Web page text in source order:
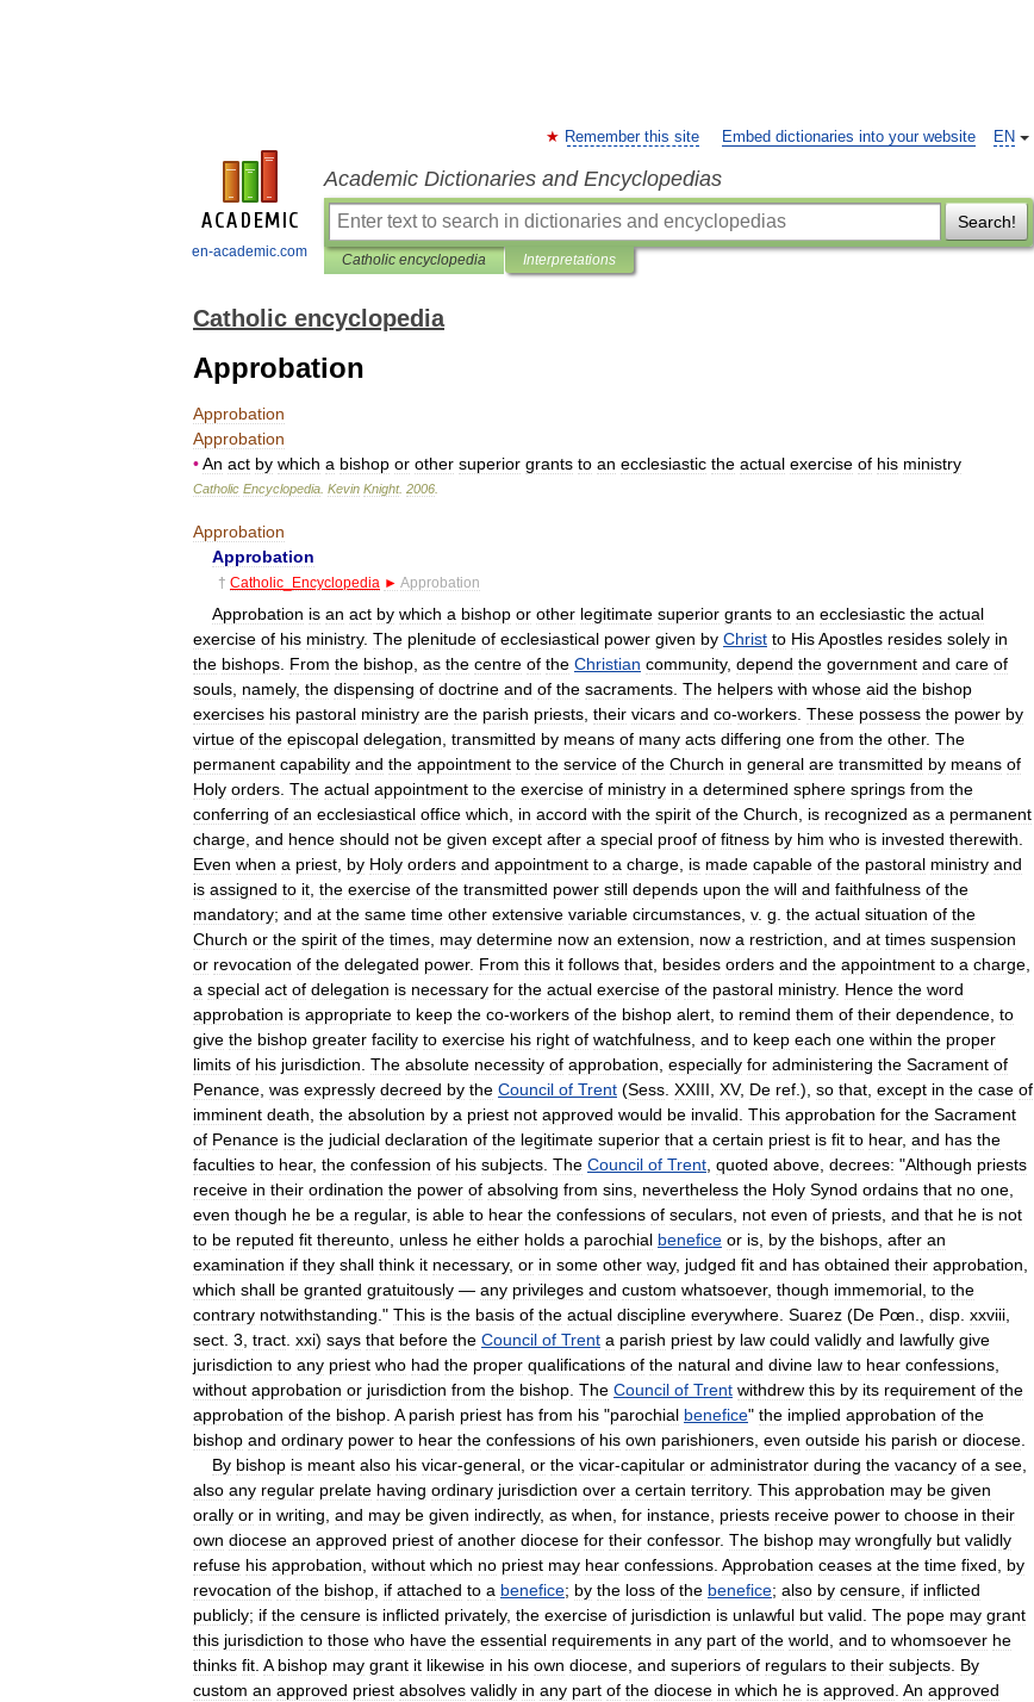
en-academic.com
EN
Remember this site Embed dictionaries into your website
Academic Dictionaries and Encyclopedias
Search!
Catholic encyclopedia Interpretations
Catholic encyclopedia
Approbation
Approbation
Approbation
•An act by which a bishop or other superior grants to an ecclesiastic the actual exercise of his ministry
Catholic Encyclopedia Kevin Knight. 2006
Approbation
Approbation
† Catholic Encyclopedia ► Approbation
Approbation is an act by which a bishop or other legitimate superior grants to an ecclesiastic the actual
exercise of his ministry. The plenitude of ecclesiastical power given by Christ to HisApostles resides solely in
the bishops From the bishop as the centre of the Christian community, depend the government and care of
souls namely, the dispensing of doctrine and of the sacraments The helpers with whose aid the bishop
exercises his pastoral ministry are the parish priests their vicars and co-workers These possess the power by
virtue of the episcopal delegation transmitted by means of many acts differing one from the other. The
permanent capability and the appointment to the service of the Church in general are transmitted by means of
Holy orders The actual appointment to the exercise of ministry in a determined sphere springs from the
conferring of an ecclesiastical office which in accord with the spirit of the Church is recognized as a permanent
charge and hence should not be given except after a special proof of fitness by him who is invested therewith
Even when a priest by Holy orders and appointment to a charge is made capable of the pastoral ministry and
is assigned to it the exercise of the transmitted power still depends upon the will and faithfulness of the
mandatory; and at the same time other extensive variable circumstances v. g the actual situation of the
Church or the spirit of the times may determine now an extension now a restriction and at times suspension
or revocation of the delegated power. From this it follows that besides orders and the appointment to a charge
a special act of delegation is necessary for the actual exercise of the pastoral ministry. Hence the word
approbation is appropriate to keep the co-workers of the bishop alert to remind them of their dependence to
give the bishop greater facility to exercise his right of watchfulness and to keep each one within the proper
limits of his jurisdiction The absolute necessity of approbation especially for administering the Sacrament of
Penance was expressly decreed by the Council of Trent (Sess XXIII XV, De ref .), so that except in the case of
imminent death the absolution by a priest not approved would be invalid This approbation for the Sacrament
of Penance is the judicial declaration of the legitimate superior that a certain priest is fit to hear, and has the
faculties to hear, the confession of his subjects The Council of Trent quoted above decrees: "Although priests
receive in their ordination the power of absolving from sins nevertheless the Holy Synod ordains that no one
even though he be a regular, is able to hear the confessions of seculars not even of priests and that he is not
to be reputed fit thereunto unless he either holds a parochial benefice or is by the bishops after an
examination if they shall think it necessary, or in some other way, judged fit and has obtained their approbation
which shall be granted gratuitously — any privileges and custom whatsoever, though immemorial to the
contrary notwithstanding ." This is the basis of the actual discipline everywhere Suarez (De Pœn disp xxviii
sect 3 tract xxi) says that before the Council of Trent a parish priest by law could validly and lawfully give
jurisdiction to any priest who had the proper qualifications of the natural and divine law to hear confessions
without approbation or jurisdiction from the bishop The Council of Trent withdrew this by its requirement of the
approbation of the bishop A parish priest has from his "parochial benefice" the implied approbation of the
bishop and ordinary power to hear the confessions of his own parishioners even outside his parish or diocese
By bishop is meant also his vicar-general or the vicar-capitular or administrator during the vacancy of a see
also any regular prelate having ordinary jurisdiction over a certain territory. This approbation may be given
orally or in writing and may be given indirectly, as when for instance priests receive power to choose in their
own diocese an approved priest of another diocese for their confessor. The bishop may wrongfully but validly
refuse his approbation without which no priest may hear confessions Approbation ceases at the time fixed
by
revocation of the bishop if attached to a benefice; by the loss of the benefice; also by censure if inflicted
publicly; if the censure is inflicted privately, the exercise of jurisdiction is unlawful but valid The pope may grant
this jurisdiction to those who have the essential requirements in any part of the world and to whomsoever he
thinks fit A bishop may grant it likewise in his own diocese and superiors of regulars to their subjects By
custom an approved priest absolves validly in any part of the diocese in which he is approved An approved